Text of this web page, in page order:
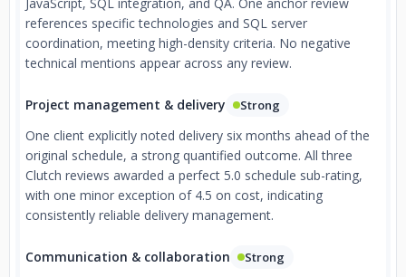
references specific technologies and SQL server
coordination, meeting high-density criteria. No negative
technical mentions appear across any review.
Project management & delivery Strong
One client explicitly noted delivery six months ahead of the
original schedule, a strong quantified outcome. All three
Clutch reviews awarded a perfect 5.0 schedule sub-rating,
with one minor exception of 4.5 on cost, indicating
consistently reliable delivery management.
Communication & collaboration Strong